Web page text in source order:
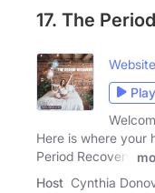
17. The
Website
Play
Here is where your
Period Recovery
Host Cynthia